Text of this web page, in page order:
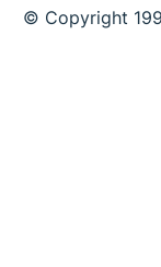
© Copyright